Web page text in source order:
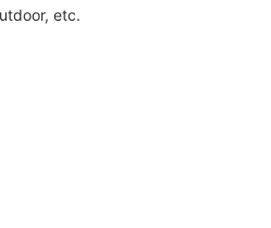
etc.